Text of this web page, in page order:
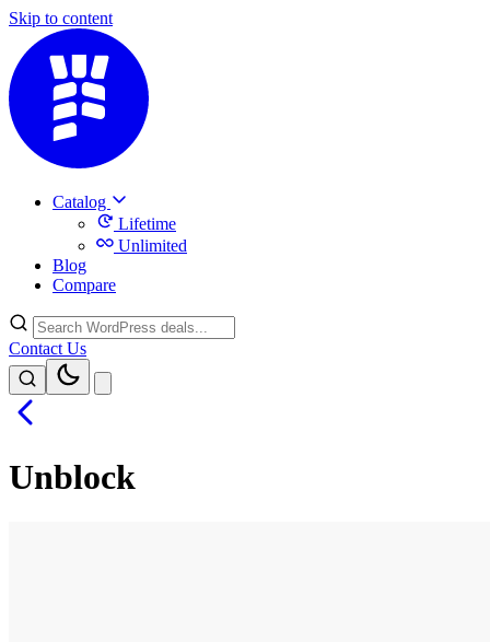
Skip to content
Catalog
Lifetime
Unlimited
Blog
Compare
Contact Us
Unblock